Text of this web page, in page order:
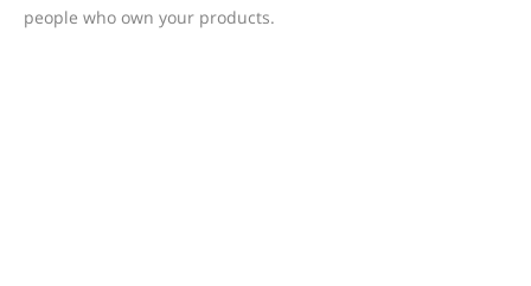
people who own your products.